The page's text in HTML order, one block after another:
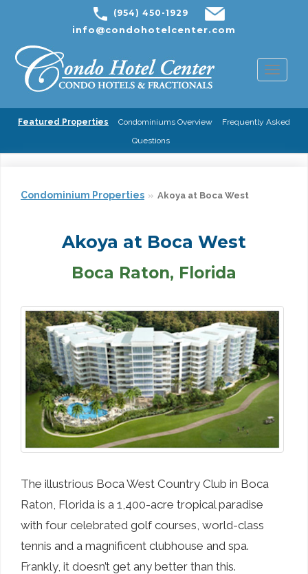
(954) 450-1929
info@condohotelcenter.com
Featured Properties Condominiums Overview
Frequently Asked
Questions
Condominium Properties Akoya at Boca West
Akoya at Boca West
Boca Raton, Florida
The illustrious Boca West Country Club in Boca
Raton, Florida is a 1,400-acre tropical paradise
with four celebrated golf courses, world-class
tennis and a magnificent clubhouse and spa.
Frankly, it doesn’t get any better than this.